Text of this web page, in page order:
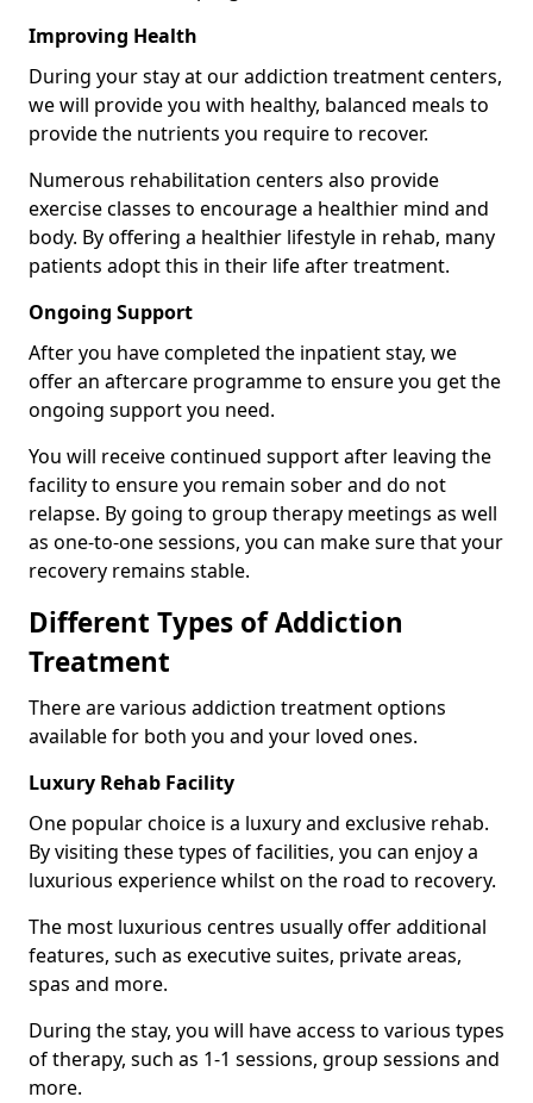
Improving Health
During your stay at our addiction treatment centers,
we will provide you with healthy, balanced meals to
provide the nutrients you require to recover.
Numerous rehabilitation centers also provide
exercise classes to encourage a healthier mind and
body. By offering a healthier lifestyle in rehab, many
patients adopt this in their life after treatment.
Ongoing Support
After you have completed the inpatient stay, we
offer an aftercare programme to ensure you get the
ongoing support you need.
You will receive continued support after leaving the
facility to ensure you remain sober and do not
relapse. By going to group therapy meetings as well
as one-to-one sessions, you can make sure that your
recovery remains stable.
Different Types of Addiction
Treatment
There are various addiction treatment options
available for both you and your loved ones.
Luxury Rehab Facility
One popular choice is a luxury and exclusive rehab.
By visiting these types of facilities, you can enjoy a
luxurious experience whilst on the road to recovery.
The most luxurious centres usually offer additional
features, such as executive suites, private areas,
spas and more.
During the stay, you will have access to various types
of therapy, such as 1-1 sessions, group sessions and
more.